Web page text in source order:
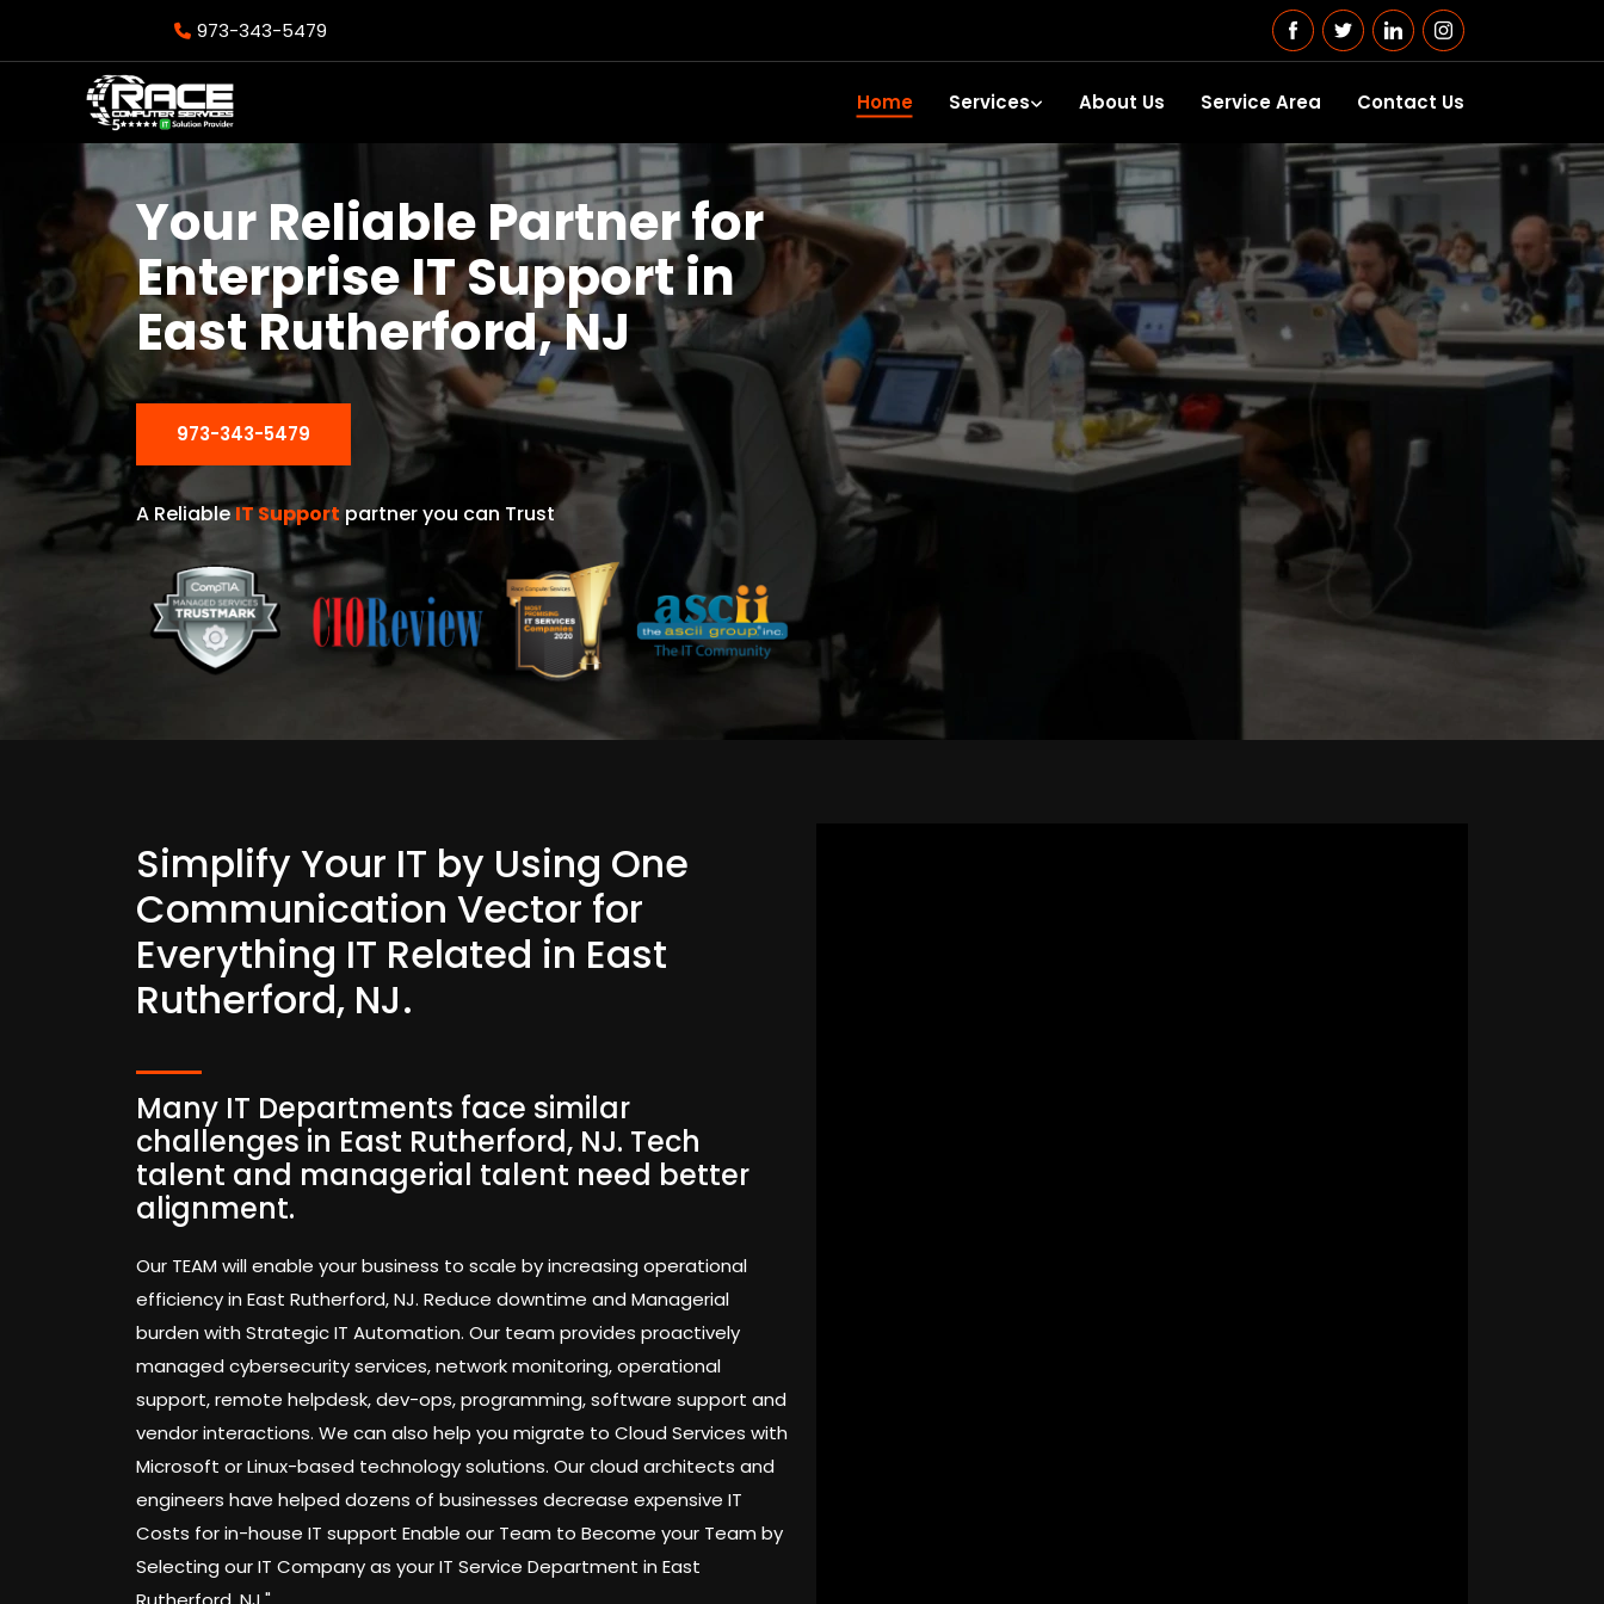
973-343-5479
Home Services About Us Service Area Contact Us
Your Reliable Partner for
Enterprise IT Support in
East Rutherford, NJ
973-343-5479
A ReliableIT Support partner you can Trust
Simplify Your IT by Using One
Communication Vector for
Everything IT Related in East
Rutherford, NJ.
Many IT Departments face similar
challenges in East Rutherford, NJ. Tech
talent and managerial talent need better
alignment.
Our TEAM will enable your business to scale by increasing operational
efficiency in East Rutherford, NJ. Reduce downtime and Managerial
burden with Strategic IT Automation. Our team provides proactively
managed cybersecurity services, network monitoring, operational
support, remote helpdesk, dev-ops, programming, software support and
vendor interactions. We can also help you migrate to Cloud Services with
Microsoft or Linux-based technology solutions. Our cloud architects and
engineers have helped dozens of businesses decrease expensive IT
Costs for in-house IT support Enable our Team to Become your Team by
Selecting our IT Company as your IT Service Department in East